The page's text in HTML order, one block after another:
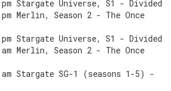
Stargate Universe, S1 - Divided
Merlin, Season 2 - The Once
Stargate Universe, S1 - Divided
Merlin, Season 2 - The Once
Stargate SG-1 (seasons 1-5) -